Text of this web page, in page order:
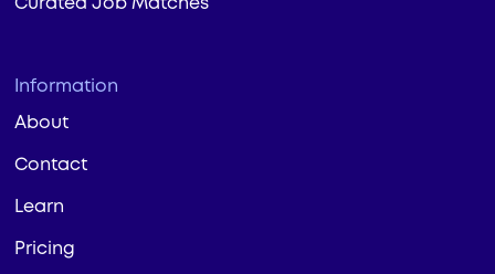
Curated Job Matches
Information
About
Contact
Learn
Pricing